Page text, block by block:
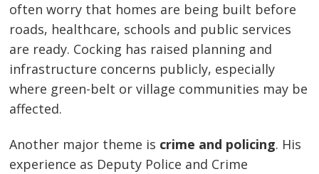
often worry that homes are being built before
roads, healthcare, schools and public services
are ready. Cocking has raised planning and
infrastructure concerns publicly, especially
where green-belt or village communities may be
affected.
Another major theme is crime and policing. His
experience as Deputy Police and Crime